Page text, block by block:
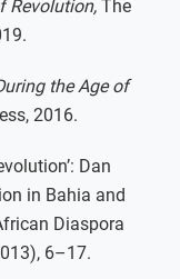
Revolution, The
the Age of
2016.
Dan
in Bahia and
Diaspora
6–17.